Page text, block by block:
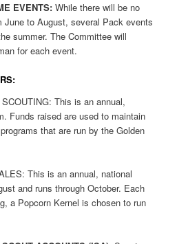
EVENTS:While there will be no
June to August, several Pack events
summer. The Committee will
for each event.
This is an annual,
Funds raised are used to maintain
that are run by the Golden
This is an annual, national
and runs through October. Each
a Popcorn Kernel is chosen to run